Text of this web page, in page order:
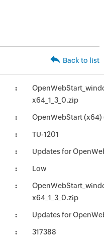
Back to list
x64_1_3_0.zip
OpenWebStart (x64)
TU-1201
Updates for
Low
x64_1_3_0.zip
Updates for
317388